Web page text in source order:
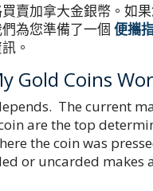
賣加拿大金銀幣。如
為您準備了一個便攜
。
Gold Coins
The current
are the top
the coin was
or uncarded makes